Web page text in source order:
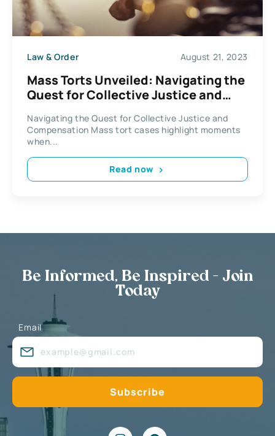
Law & Order August 21, 2023
Mass Torts Unveiled: Navigating the
Quest for Collective Justice and
Navigating the Quest for Collective Justice and
Compensation Mass tort cases highlight moments
when...
Read now
Be Informed, Be Inspired - Join
Today
Email